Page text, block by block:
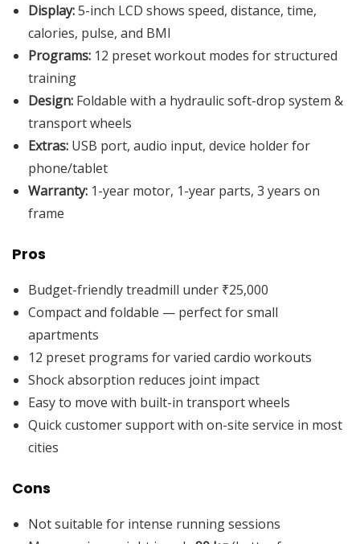
Display:5-inch LCD shows speed, distance, time,
calories, pulse, and BMI
Programs: 12 preset workout modes for structured
training
Design: Foldable with a hydraulic soft-drop system &
transport wheels
Extras: USB port, audio input, device holder for
phone/tablet
Warranty: 1-year motor, 1-year parts, 3 years on
frame
Pros
Budget-friendly treadmill under ₹25,000
Compact and foldable — perfect for small
apartments
12 preset programs for varied cardio workouts
Shock absorption reduces joint impact
Easy to move with built-in transport wheels
Quick customer support with on-site service in most
cities
Cons
Not suitable for intense running sessions